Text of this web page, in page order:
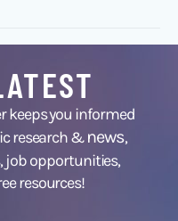
keeps you informed
research &news,
job opportunities,
resources!